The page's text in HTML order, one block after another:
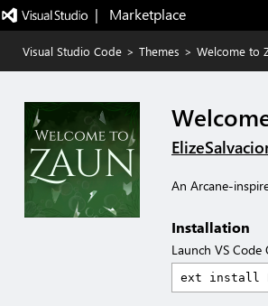
|   Marketplace
Visual Studio Code > Themes > Welcome to
An Arcane-
Installation
Launch VS